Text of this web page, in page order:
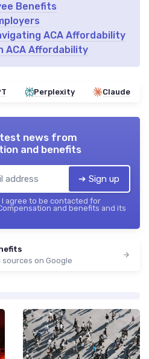
Benefits
ACA Affordability
ACA Affordability
Perplexity Claude
news from
and benefits
➔ Sign up
agree to be contacted for
and benefits and its
on Google